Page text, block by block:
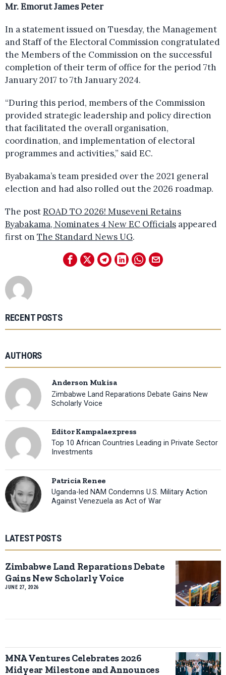
Mr. Emorut James Peter
In a statement issued on Tuesday, the Management
and Staff of the Electoral Commission congratulated
the Members of the Commission on the successful
completion of their term of office for the period 7th
January 2017 to 7th January 2024.
“During this period, members of the Commission
provided strategic leadership and policy direction
that facilitated the overall organisation,
coordination, and implementation of electoral
programmes and activities,” said EC.
Byabakama’s team presided over the 2021 general
election and had also rolled out the 2026 roadmap.
The postROAD TO 2026! Museveni Retains
Byabakama, Nominates 4 New EC Officials appeared
first on The Standard News UG.
RECENT POSTS
AUTHORS
Anderson Mukisa
Zimbabwe Land Reparations Debate Gains New
Scholarly Voice
Editor Kampalaexpress
Top 10 African Countries Leading in Private Sector
Investments
Patricia Renee
Uganda-led NAM Condemns U.S. Military Action
Against Venezuela as Act of War
LATEST POSTS
Zimbabwe Land Reparations Debate
Gains New Scholarly Voice
JUNE 27, 2026
MNA Ventures Celebrates 2026
Midyear Milestone and Announces